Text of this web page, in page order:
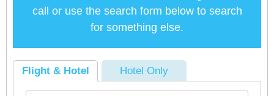
call or use the search form below to search
for something else.
Flight & Hotel Hotel Only